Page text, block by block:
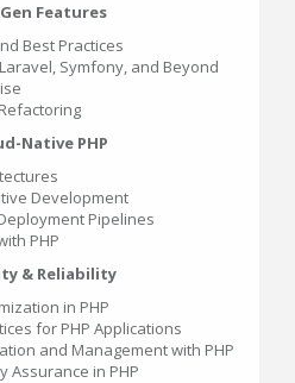
Features
Best Practices
Symfony, and Beyond
Native PHP
Development
Pipelines
PHP
& Reliability
in PHP
for PHP Applications
and Management with PHP
Assurance in PHP